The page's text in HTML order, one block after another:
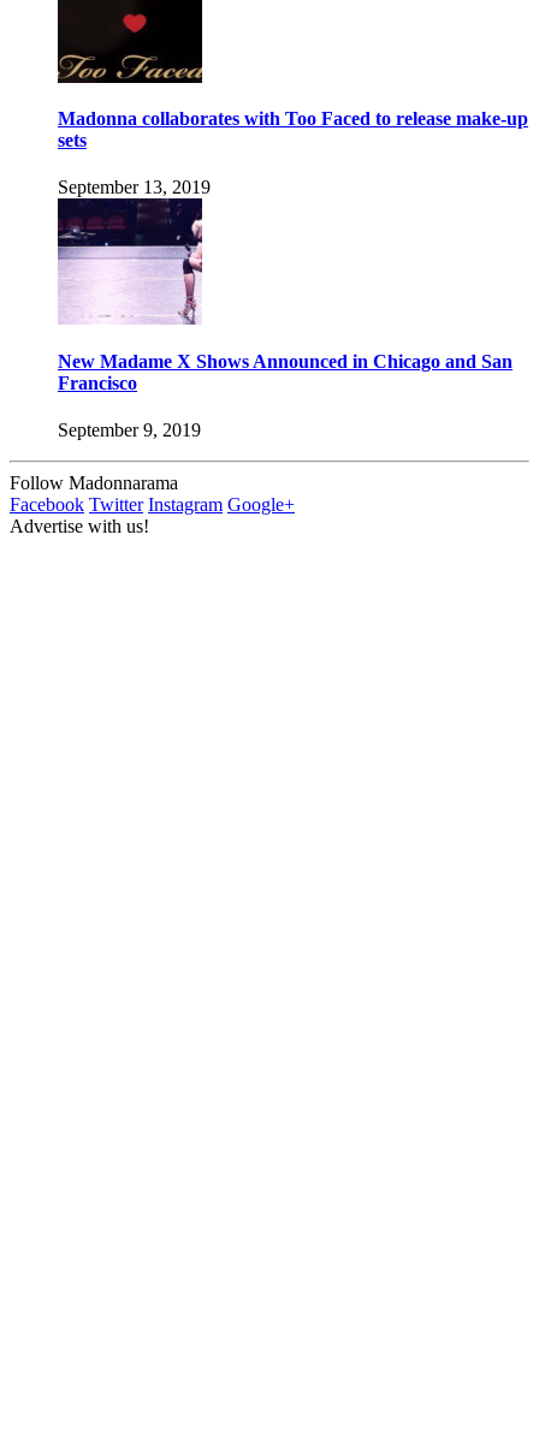
Madonna collaborates with Too Faced to release make-up
sets
September 13, 2019
New Madame X Shows Announced in Chicago and San
Francisco
September 9, 2019
Follow Madonnarama
Facebook Twitter Instagram Google+
Advertise with us!